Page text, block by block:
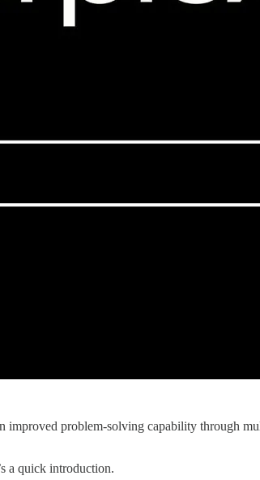
improved problem-solving capability through
a quick introduction.